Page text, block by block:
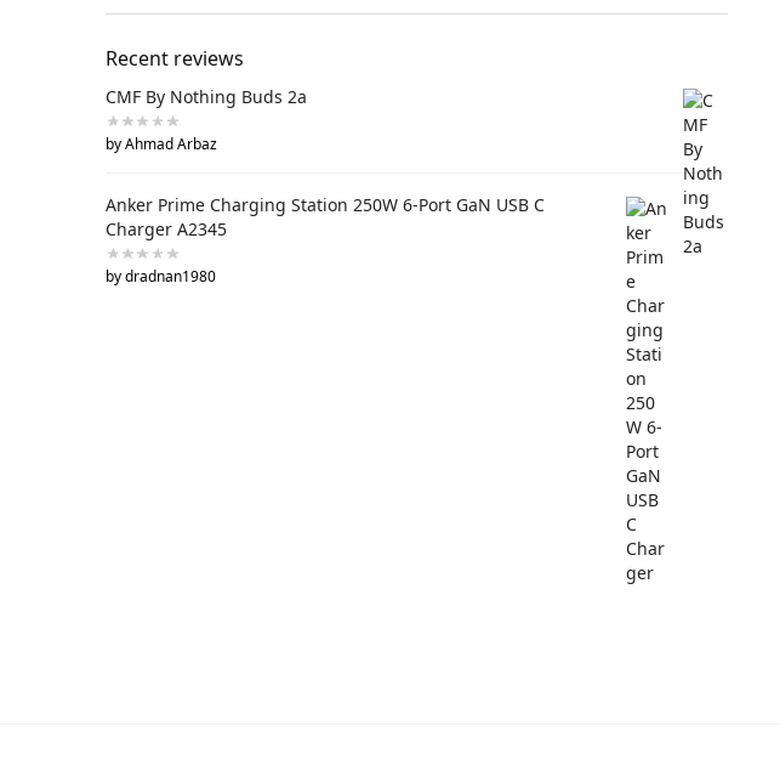
Recent reviews
CMF By Nothing Buds 2a
by Ahmad Arbaz
Anker Prime Charging Station 250W 6-Port GaN USB C
Charger A2345
by dradnan1980